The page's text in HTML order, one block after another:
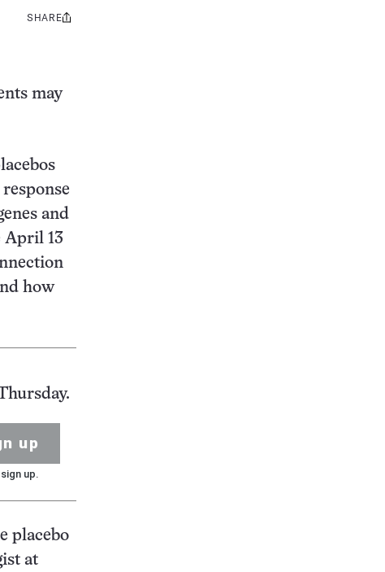
Share
SHARE
may
and
13
how
up
up.
placebo
at